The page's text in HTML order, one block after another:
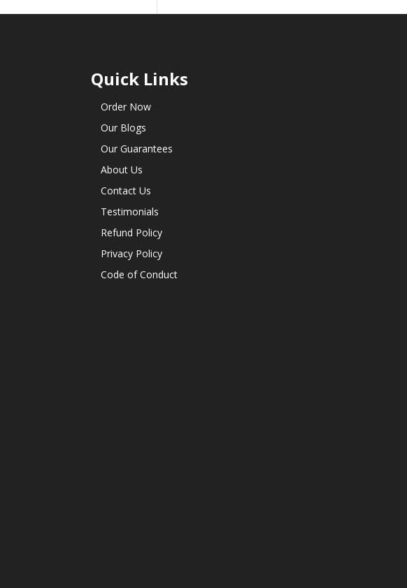
Quick Links
Order Now
Our Blogs
Our Guarantees
About Us
Contact Us
Testimonials
Refund Policy
Privacy Policy
Code of Conduct